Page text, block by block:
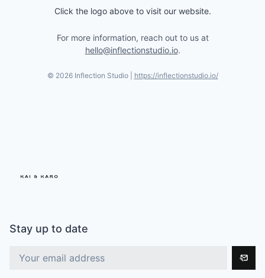
Click the logo above to visit our website.
For more information, reach out to us at
hello@inflectionstudio.io.
© 2026Inflection Studio | https://inflectionstudio.io/
Stay up to date